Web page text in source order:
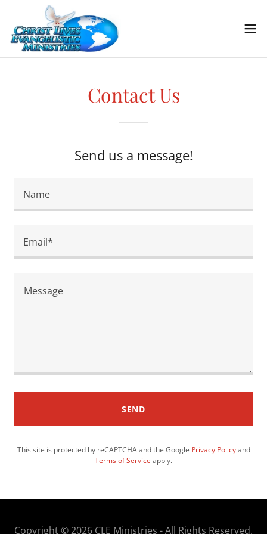
Contact Us
Send us a message!
Name
Email*
SEND
This site is protected by reCAPTCHA and the Google Privacy Policyand
Terms of Service apply.
Copyright © 2026 CLE Ministries - All Rights Reserved.